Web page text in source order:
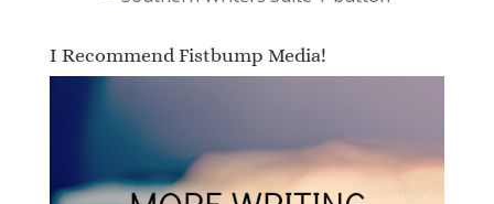
I Recommend Fistbump Media!